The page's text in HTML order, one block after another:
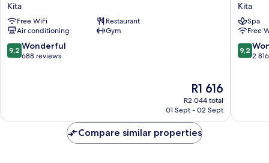
GRAN
RESPIRE
OSAKA
Kita
Kita
Free WiFi
Restaurant
Air conditioning
Gym
9.2
out
9,2 Wonderful
688 reviews
The
price
R1 616
R2 044 total
01 Sept - 02 Sept
Le
Frere
Osaka
Kita
Kita
Spa
Free
9.2
out
9,2
2
Compare similar properties